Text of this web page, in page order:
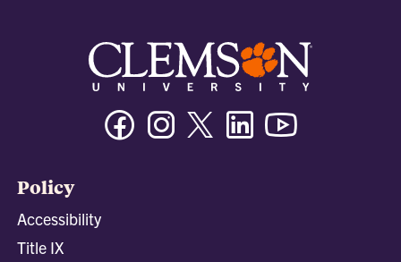
FacebookInstagramTwitter/XLinkedin
Policy
Accessibility
Title IX